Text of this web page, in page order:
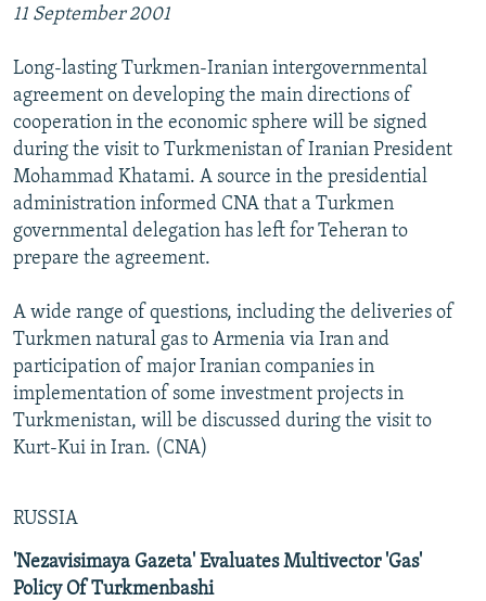
11 September 2001
Long-lasting Turkmen-Iranian intergovernmental
agreement on developing the main directions of
cooperation in the economic sphere will be signed
during the visit to Turkmenistan of Iranian President
Mohammad Khatami. A source in the presidential
administration informed CNA that a Turkmen
governmental delegation has left for Teheran to
prepare the agreement.
A wide range of questions, including the deliveries of
Turkmen natural gas to Armenia via Iran and
participation of major Iranian companies in
implementation of some investment projects in
Turkmenistan, will be discussed during the visit to
Kurt-Kui in Iran. (CNA)
RUSSIA
'Nezavisimaya Gazeta' Evaluates Multivector 'Gas'
Policy Of Turkmenbashi